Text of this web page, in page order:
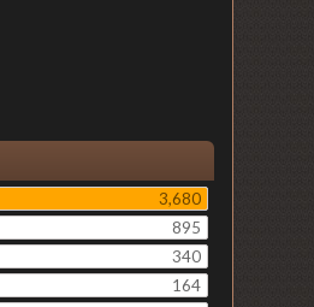
3,680
895
340
164